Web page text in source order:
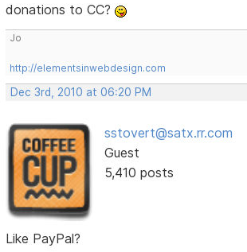
donations to CC?
Jo
http://elementsinwebdesign.com
Dec 3rd, 2010 at 06:20 PM
sstovert@satx.rr.com
Guest
5,410 posts
Like PayPal?